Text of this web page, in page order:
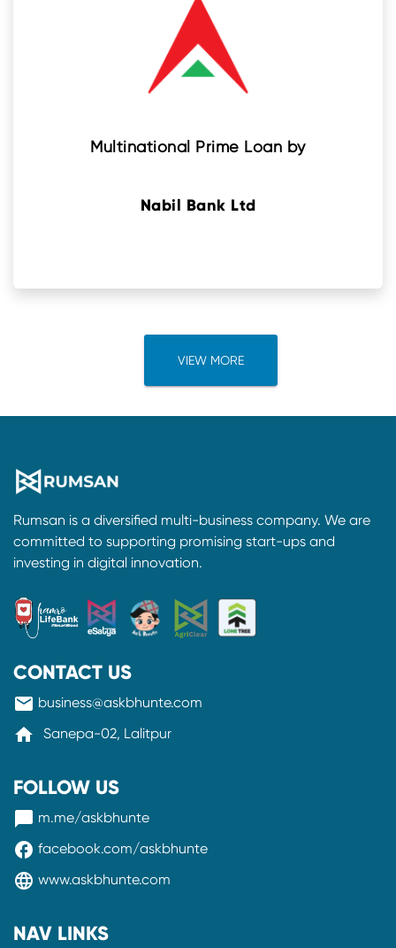
Multinational Prime Loan by
Nabil Bank Ltd
VIEW MORE
Rumsan is a diversified multi-business company. We are
committed to supporting promising start-ups and
investing in digital innovation.
CONTACT US
mail business@askbhunte.com
home Sanepa-02, Lalitpur
FOLLOW US
messenger m.me/askbhunte
facebook facebook.com/askbhunte
language www.askbhunte.com
NAV LINKS